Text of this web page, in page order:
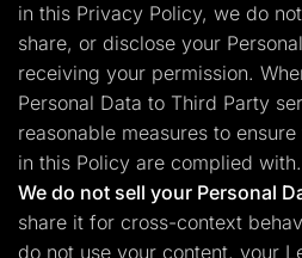
in this Privacy Policy, we do
share, or disclose your
receiving your permission.
Personal Data to Third Party
reasonable measures to
in this Policy are complied with.
We do not sell your Personal
share it for cross-context
do not use your content, your